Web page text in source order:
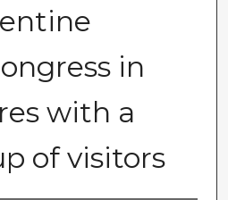
in
with a
of visitors